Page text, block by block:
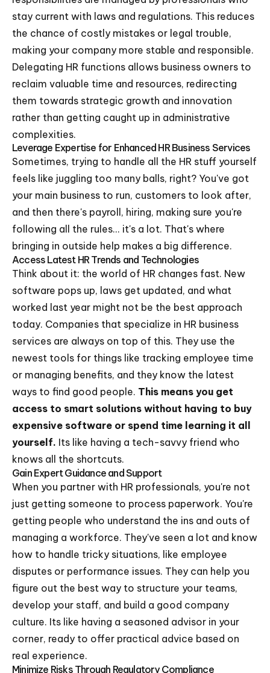
stay current with laws and regulations. This reduces
the chance of costly mistakes or legal trouble,
making your company more stable and responsible.
Delegating HR functions allows business owners to
reclaim valuable time and resources, redirecting
them towards strategic growth and innovation
rather than getting caught up in administrative
complexities.
Leverage Expertise for Enhanced HR Business Services
Sometimes, trying to handle all the HR stuff yourself
feels like juggling too many balls, right? You've got
your main business to run, customers to look after,
and then there's payroll, hiring, making sure you're
following all the rules... it's a lot. That's where
bringing in outside help makes a big difference.
Access Latest HR Trends and Technologies
Think about it: the world of HR changes fast. New
software pops up, laws get updated, and what
worked last year might not be the best approach
today. Companies that specialize in HR business
services are always on top of this. They use the
newest tools for things like tracking employee time
or managing benefits, and they know the latest
ways to find good people. This means you get
access to smart solutions without having to buy
expensive software or spend time learning it all
yourself. Its like having a tech-savvy friend who
knows all the shortcuts.
Gain Expert Guidance and Support
When you partner with HR professionals, you're not
just getting someone to process paperwork. You're
getting people who understand the ins and outs of
managing a workforce. They've seen a lot and know
how to handle tricky situations, like employee
disputes or performance issues. They can help you
figure out the best way to structure your teams,
develop your staff, and build a good company
culture. Its like having a seasoned advisor in your
corner, ready to offer practical advice based on
real experience.
Minimize Risks Through Regulatory Compliance